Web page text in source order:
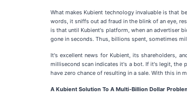
What makes Kubient technology invaluable is that
words, it sniffs out ad fraud in the blink of an eye,
is that until Kubient's platform, when an advertiser
gone in seconds. Thus, billions spent, sometimes
It's excellent news for Kubient, its shareholders,
millisecond scan indicates it's a bot. If it's legit, the
have zero chance of resulting in a sale. With this in
A Kubient Solution To A Multi-Billion Dollar